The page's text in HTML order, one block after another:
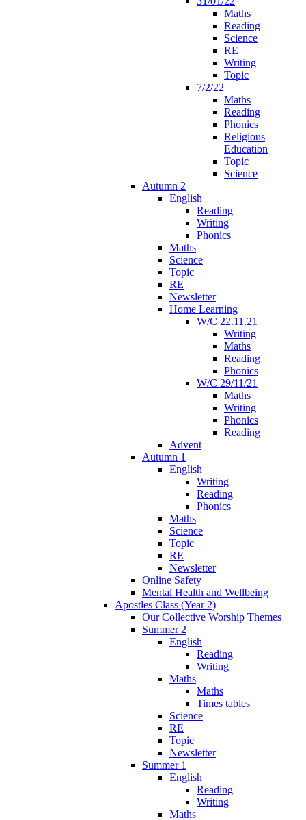
Maths
Reading
Science
RE
Writing
Topic
7/2/22
Maths
Reading
Phonics
Religious
Education
Topic
Science
Autumn 2
English
Reading
Writing
Phonics
Maths
Science
Topic
RE
Newsletter
Home Learning
W/C 22.11.21
Writing
Maths
Reading
Phonics
W/C 29/11/21
Maths
Writing
Phonics
Reading
Advent
Autumn 1
English
Writing
Reading
Phonics
Maths
Science
Topic
RE
Newsletter
Online Safety
Mental Health and Wellbeing
Apostles Class (Year 2)
Our Collective Worship Themes
Summer 2
English
Reading
Writing
Maths
Maths
Times tables
Science
RE
Topic
Newsletter
Summer 1
English
Reading
Writing
Maths